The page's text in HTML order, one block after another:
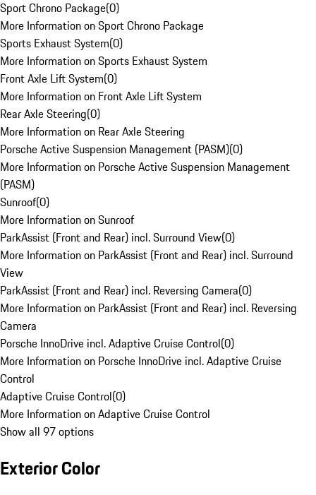
Sport Chrono Package(0)
More Information on Sport Chrono Package
Sports Exhaust System(0)
More Information on Sports Exhaust System
Front Axle Lift System(0)
More Information on Front Axle Lift System
Rear Axle Steering(0)
More Information on Rear Axle Steering
Porsche Active Suspension Management (PASM)(0)
More Information on Porsche Active Suspension Management
(PASM)
Sunroof(0)
More Information on Sunroof
ParkAssist (Front and Rear) incl. Surround View(0)
More Information on ParkAssist (Front and Rear) incl. Surround
View
ParkAssist (Front and Rear) incl. Reversing Camera(0)
More Information on ParkAssist (Front and Rear) incl. Reversing
Camera
Porsche InnoDrive incl. Adaptive Cruise Control(0)
More Information on Porsche InnoDrive incl. Adaptive Cruise
Control
Adaptive Cruise Control(0)
More Information on Adaptive Cruise Control
Show all 97 options
Exterior Color